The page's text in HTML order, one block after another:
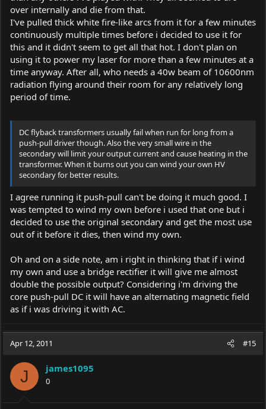
over internally and die from that.
I've pulled thick white fire-like arcs from it for a few minutes
continuously multiple times before i decided to use it for
this and it didn't seem to get all that hot. I don't plan on
using it to power my laser for more than a few minutes at a
time anyway. After all, who needs a 40w beam of 10600nm
radiation flying around their room for any relatively long
period of time.
DC flyback transformers usually fail when run for long from a
push-pull driver though. Also the very small wire in the
secondary will limit your output current and cause heating in the
transformer. When it burns out you can wind your own HV
secondary for better results.
I agree running it push-pull can't be doing it much good. I
was tempted to wind my own before i used that one but i
decided to use the original secondary and get the most use
out of it before it dies, then wind my own.
Oh and on a side note, am i right in thinking that if i wind
my own and use a bridge rectifier it will give me almost
double the possible output? Considering i'm driving the
core push-pull DC it will have an alternating magnetic field
as if i was driving it with AC.
Apr 12, 2011 #15
J james1095
0